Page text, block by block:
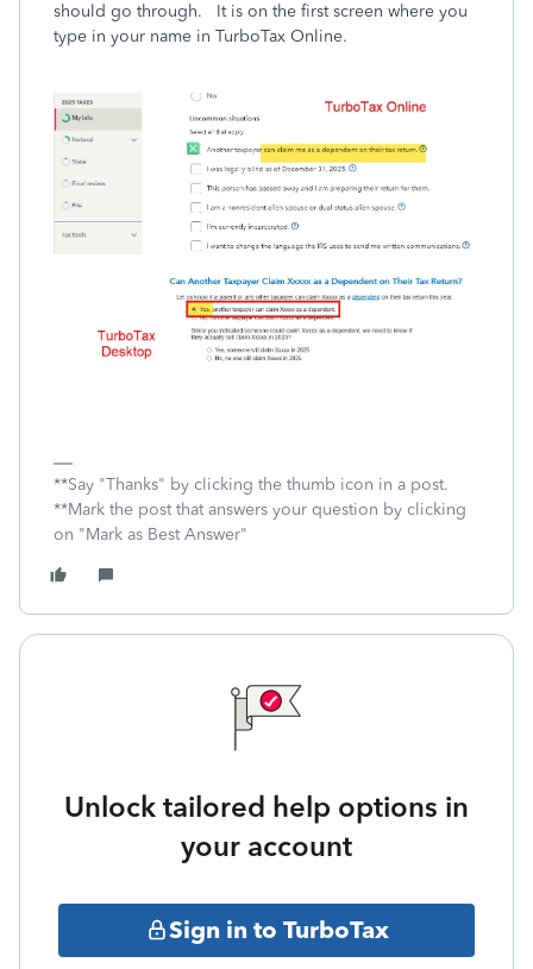
should go through. It is on the first screen where you
type in your name in TurboTax Online.
**Say "Thanks" by clicking the thumb icon in a post.
**Mark the post that answers your question by clicking
on "Mark as Best Answer"
Unlock tailored help options in
your account
Sign in to TurboTax